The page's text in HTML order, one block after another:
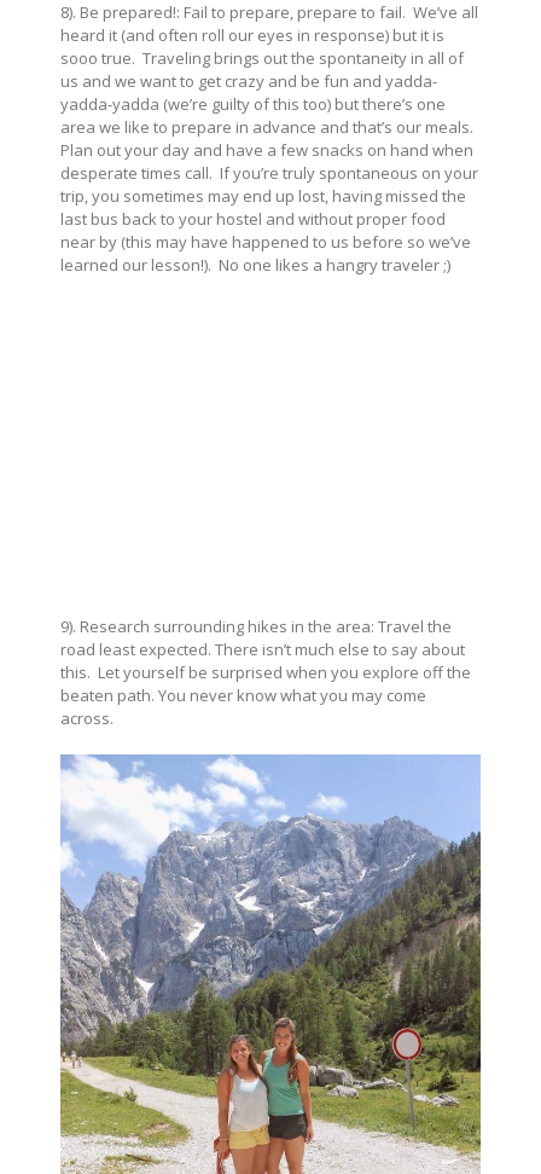
8). Be prepared!: Fail to prepare, prepare to fail. We’ve all
heard it (and often roll our eyes in response) but it is
sooo true. Traveling brings out the spontaneity in all of
us and we want to get crazy and be fun and yadda-
yadda-yadda (we’re guilty of this too) but there’s one
area we like to prepare in advance and that’s our meals.
Plan out your day and have a few snacks on hand when
desperate times call. If you’re truly spontaneous on your
trip, you sometimes may end up lost, having missed the
last bus back to your hostel and without proper food
near by (this may have happened to us before so we’ve
learned our lesson!). No one likes a hangry traveler ;)
9). Research surrounding hikes in the area: Travel the
road least expected. There isn’t much else to say about
this. Let yourself be surprised when you explore off the
beaten path. You never know what you may come
across.